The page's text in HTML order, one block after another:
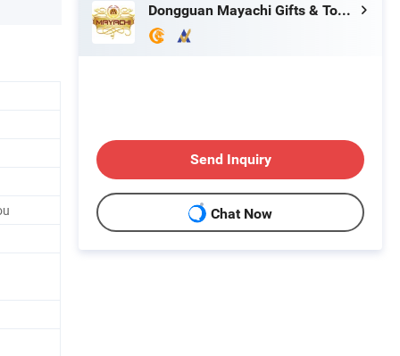
Dongguan Mayachi Gifts & Toys Co., Ltd.
Send Inquiry
Chat Now